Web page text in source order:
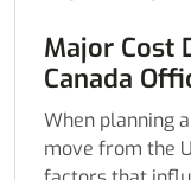
Major Cost
Canada
When planning
move from the